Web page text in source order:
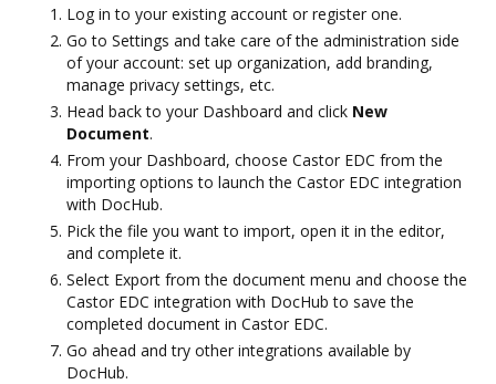
Log in to your existing account or register one.
Go to Settings and take care of the administration side
of your account: set up organization, add branding,
manage privacy settings, etc.
Head back to your Dashboard and click New
Document.
From your Dashboard, choose Castor EDC from the
importing options to launch the Castor EDC integration
with DocHub.
Pick the file you want to import, open it in the editor,
and complete it.
Select Export from the document menu and choose the
Castor EDC integration with DocHub to save the
completed document in Castor EDC.
Go ahead and try other integrations available by
DocHub.